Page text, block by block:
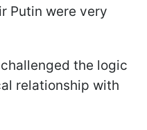
Putin were very
the logic
relationship with